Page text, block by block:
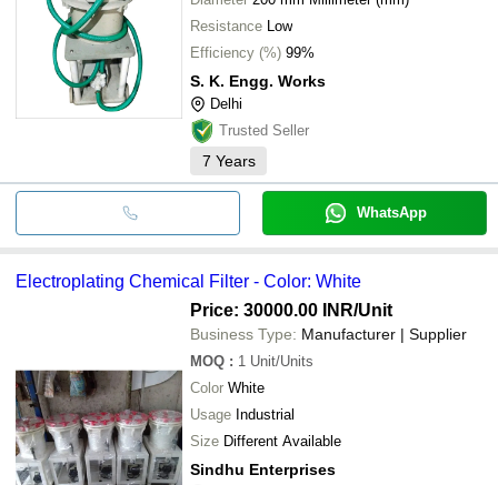
Resistance Low
Efficiency (%) 99%
S. K. Engg. Works
Delhi
Trusted Seller
7 Years
WhatsApp
Electroplating Chemical Filter - Color: White
Price: 30000.00 INR/Unit
Business Type: Manufacturer | Supplier
MOQ : 1 Unit/Units
Color White
Usage Industrial
Size Different Available
Sindhu Enterprises